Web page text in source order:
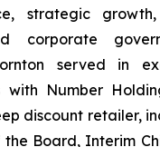
strategic
corporate
served in
with Number
discount retailer,
Board, Interim